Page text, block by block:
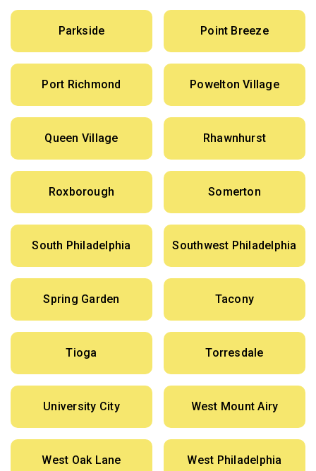
Parkside Point Breeze
Port Richmond Powelton Village
Queen Village Rhawnhurst
Roxborough Somerton
South Philadelphia Southwest Philadelphia
Spring Garden Tacony
Tioga Torresdale
University City West Mount Airy
West Oak Lane West Philadelphia